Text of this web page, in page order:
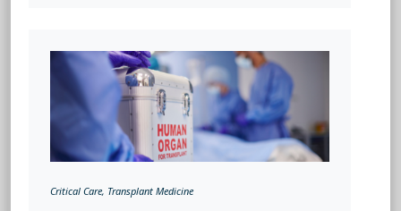
Critical Care, Transplant Medicine